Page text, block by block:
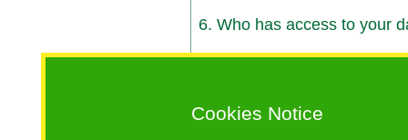
Cookies Notice
6. Who has access to your
6.1. Sharing of Your Information
Your data will